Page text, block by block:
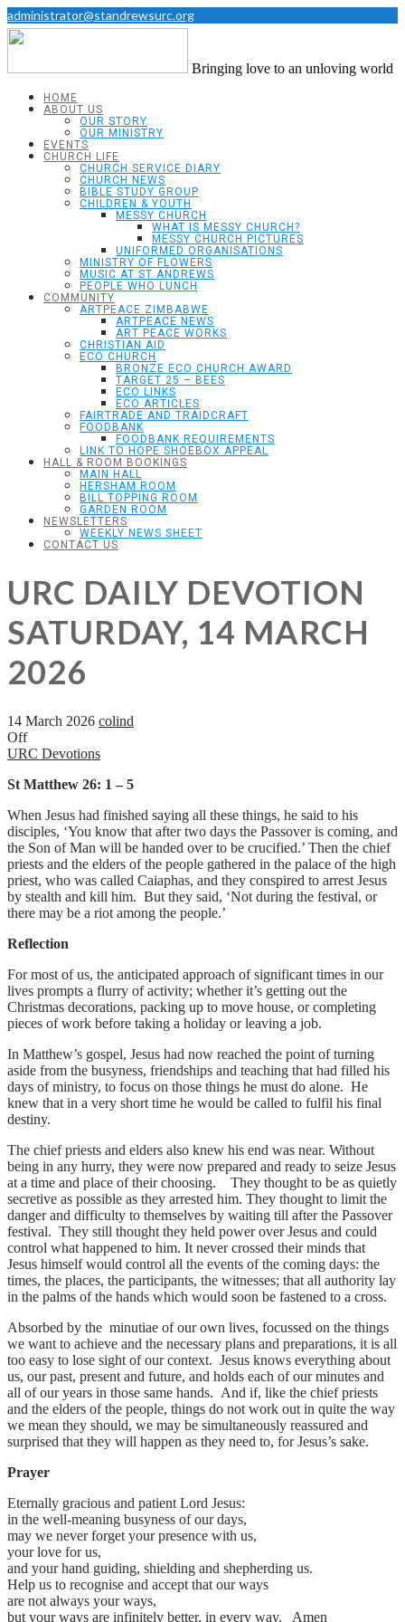
administrator@standrewsurc.org
Bringing love to an unloving world
HOME
ABOUT US
OUR STORY
OUR MINISTRY
EVENTS
CHURCH LIFE
CHURCH SERVICE DIARY
CHURCH NEWS
BIBLE STUDY GROUP
CHILDREN & YOUTH
MESSY CHURCH
WHAT IS MESSY CHURCH?
MESSY CHURCH PICTURES
UNIFORMED ORGANISATIONS
MINISTRY OF FLOWERS
MUSIC AT ST ANDREWS
PEOPLE WHO LUNCH
COMMUNITY
ARTPEACE ZIMBABWE
ARTPEACE NEWS
ART PEACE WORKS
CHRISTIAN AID
ECO CHURCH
BRONZE ECO CHURCH AWARD
TARGET 25 – BEES
ECO LINKS
ECO ARTICLES
FAIRTRADE AND TRAIDCRAFT
FOODBANK
FOODBANK REQUIREMENTS
LINK TO HOPE SHOEBOX APPEAL
HALL & ROOM BOOKINGS
MAIN HALL
HERSHAM ROOM
BILL TOPPING ROOM
GARDEN ROOM
NEWSLETTERS
WEEKLY NEWS SHEET
CONTACT US
URC DAILY DEVOTION
SATURDAY, 14 MARCH
2026
14 March 2026 colind
Off
URC Devotions
St Matthew 26: 1 – 5
When Jesus had finished saying all these things, he said to his
disciples, ‘You know that after two days the Passover is coming, and
the Son of Man will be handed over to be crucified.’ Then the chief
priests and the elders of the people gathered in the palace of the high
priest, who was called Caiaphas, and they conspired to arrest Jesus
by stealth and kill him. But they said, ‘Not during the festival, or
there may be a riot among the people.’
Reflection
For most of us, the anticipated approach of significant times in our
lives prompts a flurry of activity; whether it’s getting out the
Christmas decorations, packing up to move house, or completing
pieces of work before taking a holiday or leaving a job.
In Matthew’s gospel, Jesus had now reached the point of turning
aside from the busyness, friendships and teaching that had filled his
days of ministry, to focus on those things he must do alone. He
knew that in a very short time he would be called to fulfil his final
destiny.
The chief priests and elders also knew his end was near. Without
being in any hurry, they were now prepared and ready to seize Jesus
at a time and place of their choosing. They thought to be as quietly
secretive as possible as they arrested him. They thought to limit the
danger and difficulty to themselves by waiting till after the Passover
festival. They still thought they held power over Jesus and could
control what happened to him. It never crossed their minds that
Jesus himself would control all the events of the coming days: the
times, the places, the participants, the witnesses; that all authority lay
in the palms of the hands which would soon be fastened to a cross.
Absorbed by the minutiae of our own lives, focussed on the things
we want to achieve and the necessary plans and preparations, it is all
too easy to lose sight of our context. Jesus knows everything about
us, our past, present and future, and holds each of our minutes and
all of our years in those same hands. And if, like the chief priests
and the elders of the people, things do not work out in quite the way
we mean they should, we may be simultaneously reassured and
surprised that they will happen as they need to, for Jesus’s sake.
Prayer
Eternally gracious and patient Lord Jesus:
in the well-meaning busyness of our days,
may we never forget your presence with us,
your love for us,
and your hand guiding, shielding and shepherding us.
Help us to recognise and accept that our ways
are not always your ways,
but your ways are infinitely better, in every way. Amen